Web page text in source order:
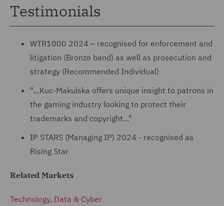
Testimonials
WTR1000 2024 – recognised for enforcement and
litigation (Bronze band) as well as prosecution and
strategy (Recommended Individual)
"…Kuc-Makulska offers unique insight to patrons in
the gaming industry looking to protect their
trademarks and copyright..."
IP STARS (Managing IP) 2024 - recognised as
Rising Star
Related Markets
Technology, Data & Cyber